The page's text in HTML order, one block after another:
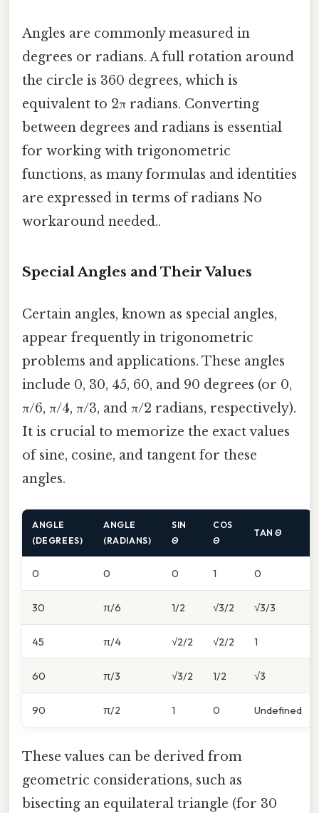
Angles are commonly measured in
degrees or radians. A full rotation around
the circle is 360 degrees, which is
equivalent to 2π radians. Converting
between degrees and radians is essential
for working with trigonometric
functions, as many formulas and identities
are expressed in terms of radians No
workaround needed..
Special Angles and Their Values
Certain angles, known as special angles,
appear frequently in trigonometric
problems and applications. These angles
include 0, 30, 45, 60, and 90 degrees (or 0,
π/6, π/4, π/3, and π/2 radians, respectively).
It is crucial to memorize the exact values
of sine, cosine, and tangent for these
angles.
ANGLE
(DEGREES)
ANGLE
(RADIANS)
SIN
Θ
COS
Θ
TANΘ
0 0 0 1 0
30 π/6 1/2 √3/2 √3/3
45 π/4 √2/2 √2/2 1
60 π/3 √3/2 1/2 √3
90 π/2 1 0 Undefined
These values can be derived from
geometric considerations, such as
bisecting an equilateral triangle (for 30